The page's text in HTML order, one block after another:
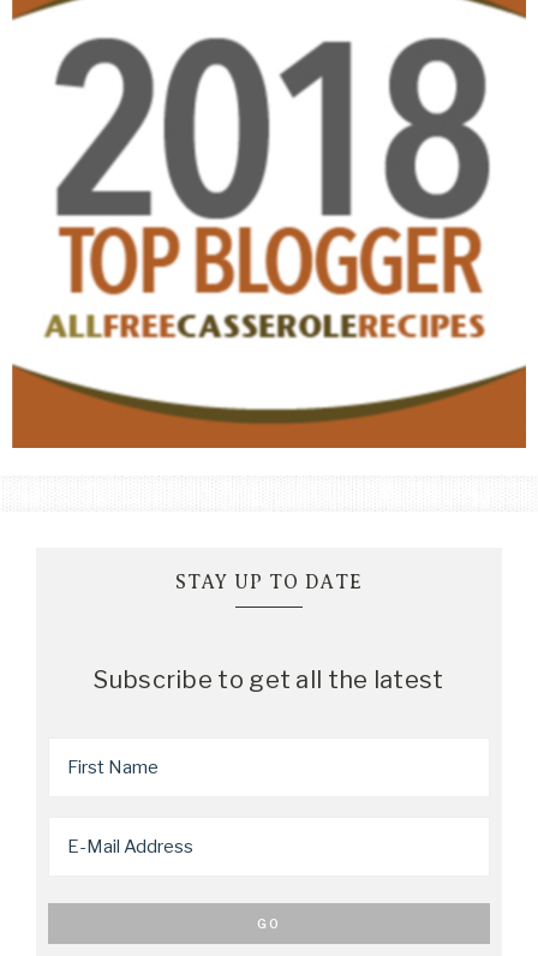
STAY UP TO DATE
Subscribe to get all the latest